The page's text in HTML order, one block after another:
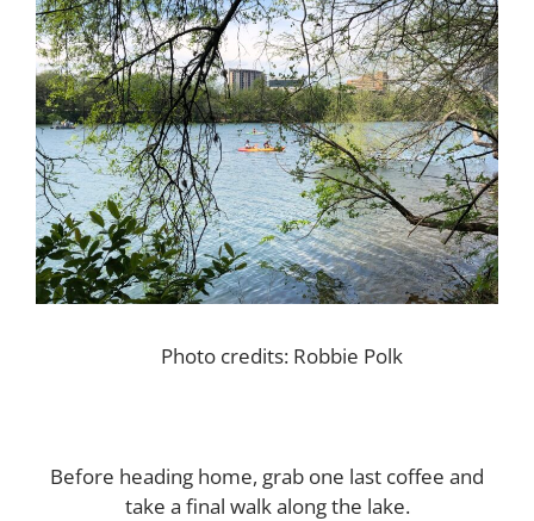
Photo credits: Robbie Polk
Before heading home, grab one last coffee and
take a final walk along the lake.